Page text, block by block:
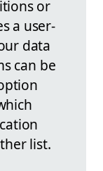
or
a user-
data
can be
list.